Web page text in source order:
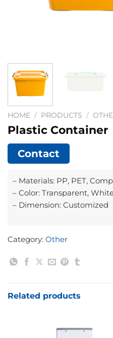
HOME / PRODUCTS /
Plastic Container
Contact
– Materials: PP, PET,
– Color: Transparent,
– Dimension: Customized
Category: Other
Related products